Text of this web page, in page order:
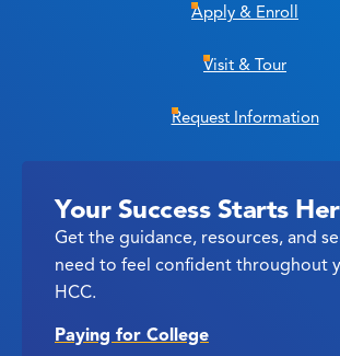
Apply & Enroll
Visit & Tour
Request Information
Your Success Starts
Get the guidance, resources, and
need to feel confident throughout
HCC.
Paying for College